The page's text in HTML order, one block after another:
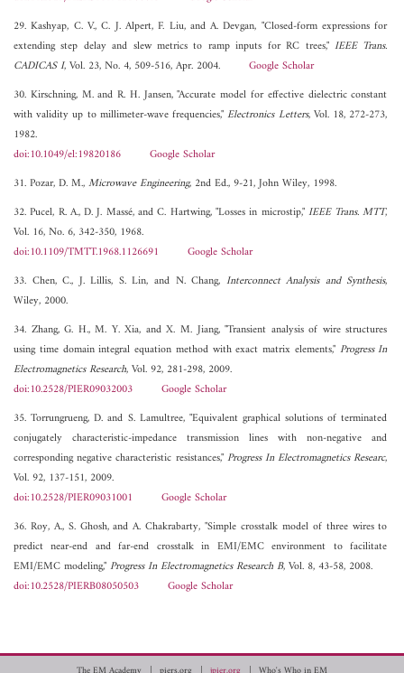
29. Kashyap, C. V., C. J. Alpert, F. Liu, and A. Devgan, "Closed-form expressions for
extending step delay and slew metrics to ramp inputs for RC trees," IEEE Trans.
CADICAS I, Vol. 23, No. 4, 509-516, Apr. 2004. Google Scholar
30. Kirschning, M. and R. H. Jansen, "Accurate model for effective dielectric constant
with validity up to millimeter-wave frequencies,"Electronics Letters, Vol. 18, 272-273,
1982.
doi:10.1049/el:19820186
Google Scholar
31. Pozar, D. M.,Microwave Engineering, 2nd Ed., 9-21, John Wiley, 1998.
32. Pucel, R. A., D. J. Massé, and C. Hartwing, "Losses in microstip,"IEEE Trans. MTT,
Vol. 16, No. 6, 342-350, 1968.
doi:10.1109/TMTT.1968.1126691
Google Scholar
33. Chen, C., J. Lillis, S. Lin, and N. Chang, Interconnect Analysis and Synthesis,
Wiley, 2000.
34. Zhang, G. H., M. Y. Xia, and X. M. Jiang, "Transient analysis of wire structures
using time domain integral equation method with exact matrix elements," Progress In
Electromagnetics Research, Vol. 92, 281-298, 2009.
doi:10.2528/PIER09032003
Google Scholar
35. Torrungrueng, D. and S. Lamultree, "Equivalent graphical solutions of terminated
conjugately characteristic-impedance transmission lines with non-negative and
corresponding negative characteristic resistances,"Progress In Electromagnetics Researc,
Vol. 92, 137-151, 2009.
doi:10.2528/PIER09031001
Google Scholar
36. Roy, A., S. Ghosh, and A. Chakrabarty, "Simple crosstalk model of three wires to
predict near-end and far-end crosstalk in EMI/EMC environment to facilitate
EMI/EMC modeling,"Progress In Electromagnetics Research B, Vol. 8, 43-58, 2008.
doi:10.2528/PIERB08050503
Google Scholar